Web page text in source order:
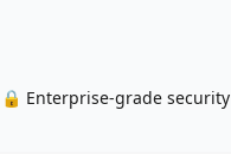
🔒 Enterprise-grade security